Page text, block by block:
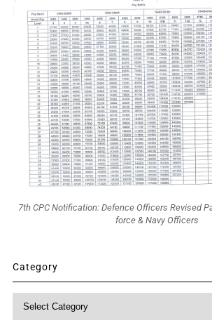
7th CPC Notification: Defence Officers Revised
force & Navy Officers
Category
Category